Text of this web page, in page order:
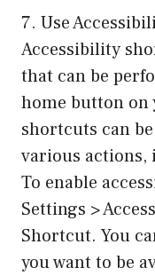
7. Use
Accessibility
that can be
home button on
shortcuts can
various
To enable
Settings >
Shortcut. You
you want to be